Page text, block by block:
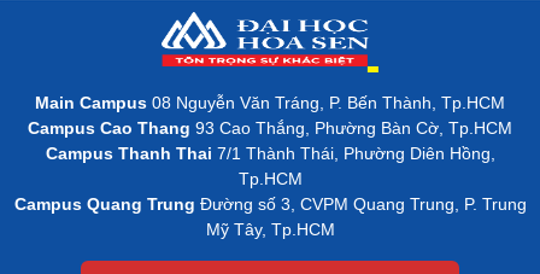
Main Campus 08 Nguyễn Văn Tráng, P. Bến Thành, Tp.HCM
Campus Cao Thang 93 Cao Thắng, Phường Bàn Cờ, Tp.HCM
Campus Thanh Thai 7/1 Thành Thái, Phường Diên Hồng,
Tp.HCM
Campus Quang Trung Đường số 3, CVPM Quang Trung, P. Trung
Mỹ Tây, Tp.HCM